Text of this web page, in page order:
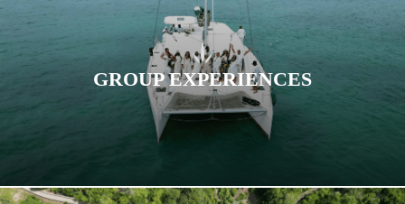
GROUP EXPERIENCES